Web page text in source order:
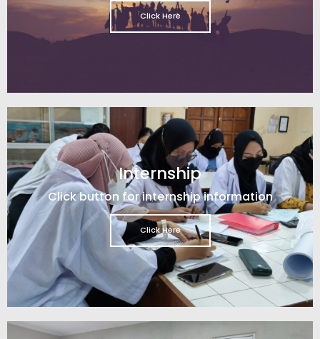
Click Here
Internship
Click button for internship information
Click Here